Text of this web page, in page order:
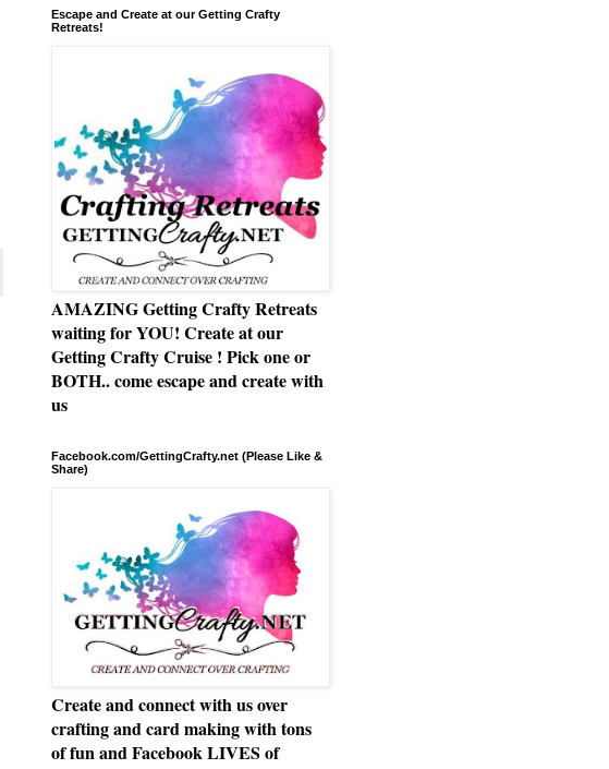
Escape and Create at our Getting Crafty
Retreats!
AMAZING Getting Crafty Retreats
waiting for YOU! Create at our
Getting Crafty Cruise ! Pick one or
BOTH.. come escape and create with
us
Facebook.com/GettingCrafty.net (Please Like &
Share)
Create and connect with us over
crafting and card making with tons
of fun and Facebook LIVES of